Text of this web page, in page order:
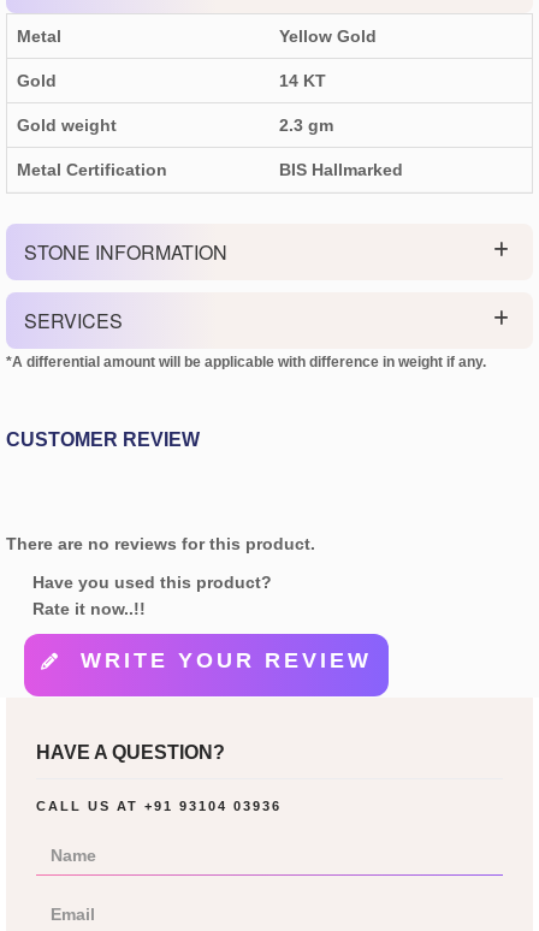
Metal Yellow Gold
Gold 14 KT
Gold weight 2.3 gm
Metal Certification BIS Hallmarked
STONE INFORMATION
SERVICES
*A differential amount will be applicable with difference in weight if any.
CUSTOMER REVIEW
There are no reviews for this product.
Have you used this product?
Rate it now..!!
WRITE YOUR REVIEW
HAVE A QUESTION?
CALL US AT +91 93104 03936